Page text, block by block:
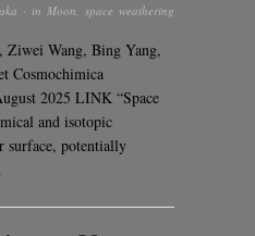
· in Moon space weathering
Wang, Bing Yang,
Cosmochimica
2025 LINK “Space
and isotopic
surface, potentially